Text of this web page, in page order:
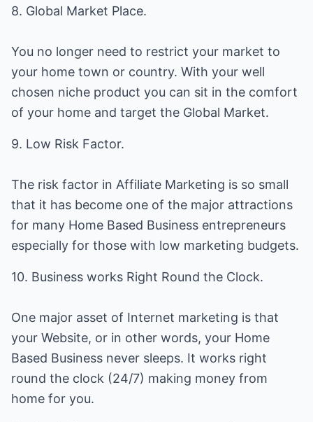
8. Global Market Place.
You no longer need to restrict your market to
your home town or country. With your well
chosen niche product you can sit in the comfort
of your home and target the Global Market.
9. Low Risk Factor.
The risk factor in Affiliate Marketing is so small
that it has become one of the major attractions
for many Home Based Business entrepreneurs
especially for those with low marketing budgets.
10. Business works Right Round the Clock.
One major asset of Internet marketing is that
your Website, or in other words, your Home
Based Business never sleeps. It works right
round the clock (24/7) making money from
home for you.